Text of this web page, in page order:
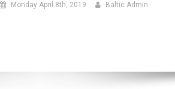
Monday April 8th, 2019 Baltic Admin